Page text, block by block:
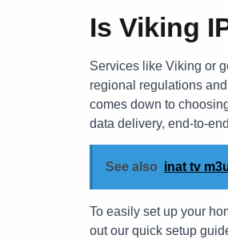
Is Viking
Services like Viking or
regional regulations
comes down to
data delivery, end-to-
See also inat tv
To easily set up your
out our quick setup